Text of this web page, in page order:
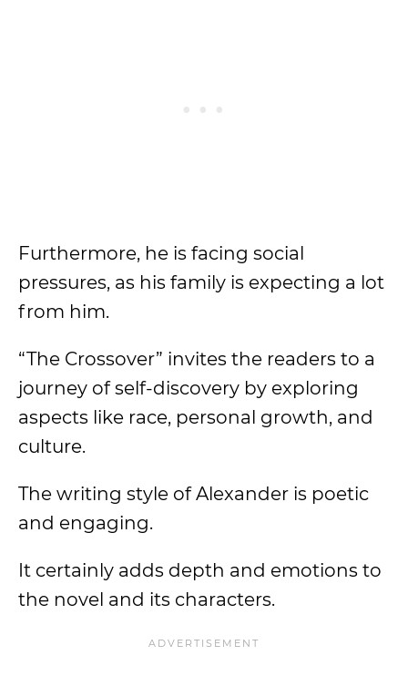
Furthermore, he is facing social
pressures, as his family is expecting a lot
from him.
“The Crossover” invites the readers to a
journey of self-discovery by exploring
aspects like race, personal growth, and
culture.
The writing style of Alexander is poetic
and engaging.
It certainly adds depth and emotions to
the novel and its characters.